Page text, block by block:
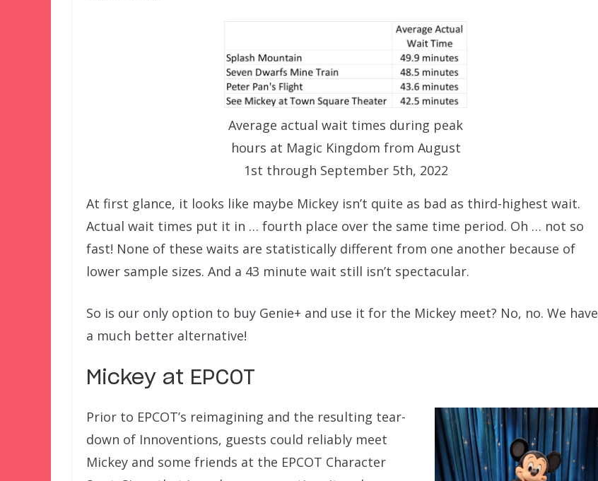
Average actual wait times during peak
hours at Magic Kingdom from August
1st through September 5th, 2022
At first glance, it looks like maybe Mickey isn’t quite as bad as third-highest wait.
Actual wait times put it in … fourth place over the same time period. Oh … not so
fast! None of these waits are statistically different from one another because of
lower sample sizes. And a 43 minute wait still isn’t spectacular.
So is our only option to buy Genie+ and use it for the Mickey meet? No, no. We have
a much better alternative!
Mickey at EPCOT
Prior to EPCOT’s reimagining and the resulting tear-
down of Innoventions, guests could reliably meet
Mickey and some friends at the EPCOT Character